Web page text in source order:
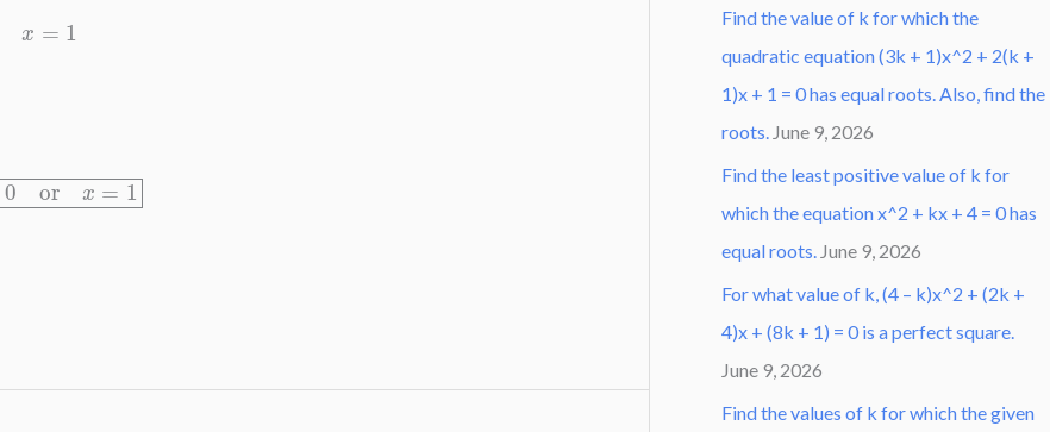
x =1
x=0orx=1
Find the value of k for which the
quadratic equation (3k + 1)x^2 + 2(k +
1)x + 1 = 0 has equal roots. Also, find the
roots. June 9, 2026
Find the least positive value of k for
which the equation x^2 + kx + 4 = 0 has
equal roots. June 9, 2026
For what value of k, (4 – k)x^2 + (2k +
4)x + (8k + 1) = 0 is a perfect square.
June 9, 2026
Find the values of k for which the given